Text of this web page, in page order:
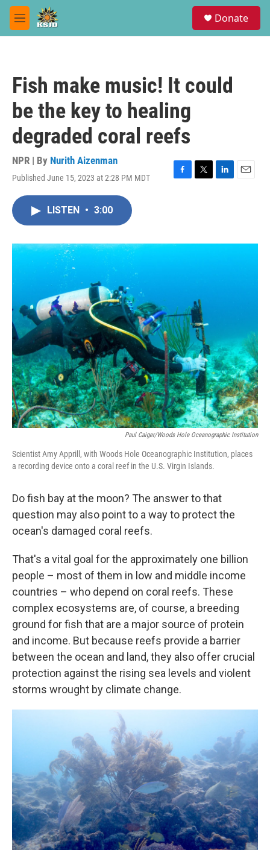
Skip to main content
M
e
Donate
Fish make music! It could
be the key to healing
degraded coral reefs
NPR | By Nurith Aizenman
Published June 15, 2023 at 2:28 PM MDT
F
o
T
r
L
I
E
LISTEN • 3:00
Paul Caiger/Woods Hole Oceanographic Institution
Scientist Amy Apprill, with Woods Hole Oceanographic Institution, places
a recording device onto a coral reef in the U.S. Virgin Islands.
Do fish bay at the moon? The answer to that
question may also point to a way to protect the
ocean's damaged coral reefs.
That's a vital goal for the approximately one billion
people – most of them in low and middle income
countries – who depend on coral reefs. These
complex ecosystems are, of course, a breeding
ground for fish that are a major source of protein
and income. But because reefs provide a barrier
between the ocean and land, they also offer crucial
protection against the rising sea levels and violent
storms wrought by climate change.